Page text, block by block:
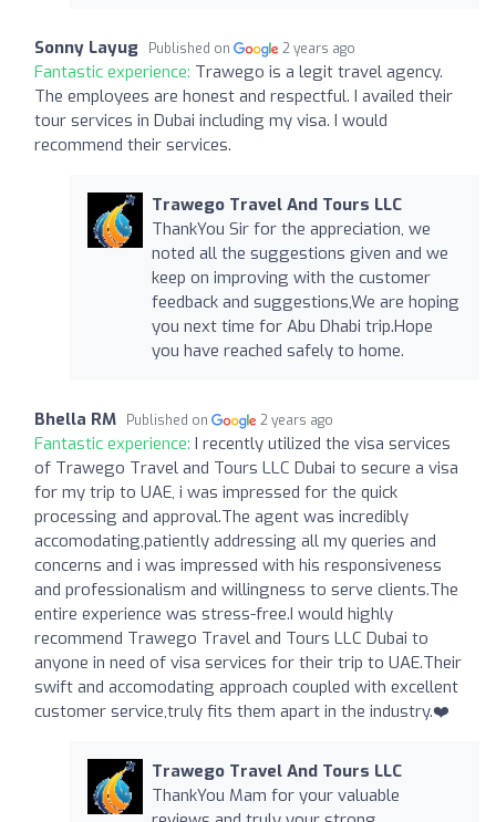
Sonny Layug Published on 2 years ago
Fantastic experience: Trawego is a legit travel agency.
The employees are honest and respectful. I availed their
tour services in Dubai including my visa. I would
recommend their services.
Trawego Travel And Tours LLC
ThankYou Sir for the appreciation, we
noted all the suggestions given and we
keep on improving with the customer
feedback and suggestions,We are hoping
you next time for Abu Dhabi trip.Hope
you have reached safely to home.
Bhella RM Published on 2 years ago
Fantastic experience: I recently utilized the visa services
of Trawego Travel and Tours LLC Dubai to secure a visa
for my trip to UAE, i was impressed for the quick
processing and approval.The agent was incredibly
accomodating,patiently addressing all my queries and
concerns and i was impressed with his responsiveness
and professionalism and willingness to serve clients.The
entire experience was stress-free.I would highly
recommend Trawego Travel and Tours LLC Dubai to
anyone in need of visa services for their trip to UAE.Their
swift and accomodating approach coupled with excellent
customer service,truly fits them apart in the industry.❤️
Trawego Travel And Tours LLC
ThankYou Mam for your valuable